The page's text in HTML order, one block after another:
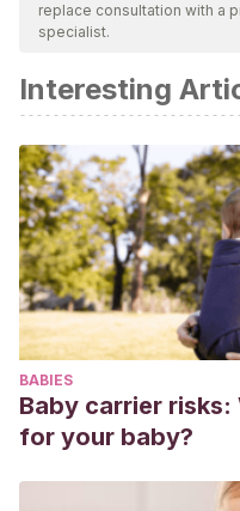
replace consultation with a
specialist.
Interesting
BABIES
Baby carrier
for your baby?